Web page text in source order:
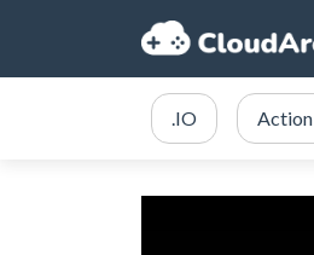
.IO Action